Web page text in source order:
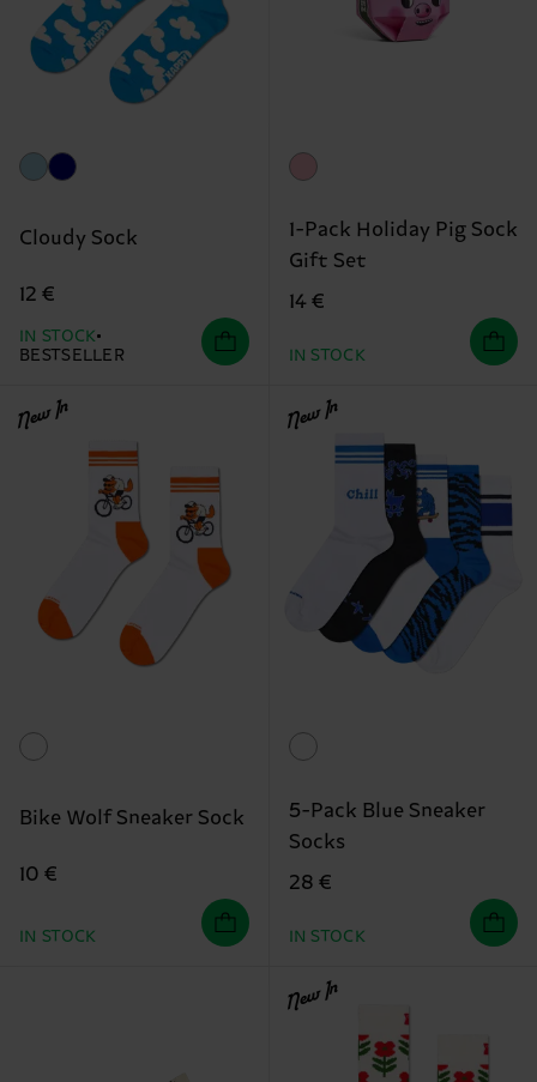
Cloudy Sock
12 €
IN STOCK
BESTSELLER
1-Pack Holiday Pig Sock
Gift Set
14 €
IN STOCK
New In
Bike Wolf Sneaker Sock
10 €
IN STOCK
New In
5-Pack Blue Sneaker
Socks
28 €
IN STOCK
New In